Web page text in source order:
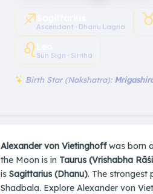
♐︎Ascendant · Dhanu Lagna
♌︎ Sun Sign · Simha
Birth Star (Nakshatra):
Alexander von Vietinghoffwas born
the Moon is in Taurus (Vrishabha
is Sagittarius (Dhanu). The strongest
Shadbala. Explore Alexander von